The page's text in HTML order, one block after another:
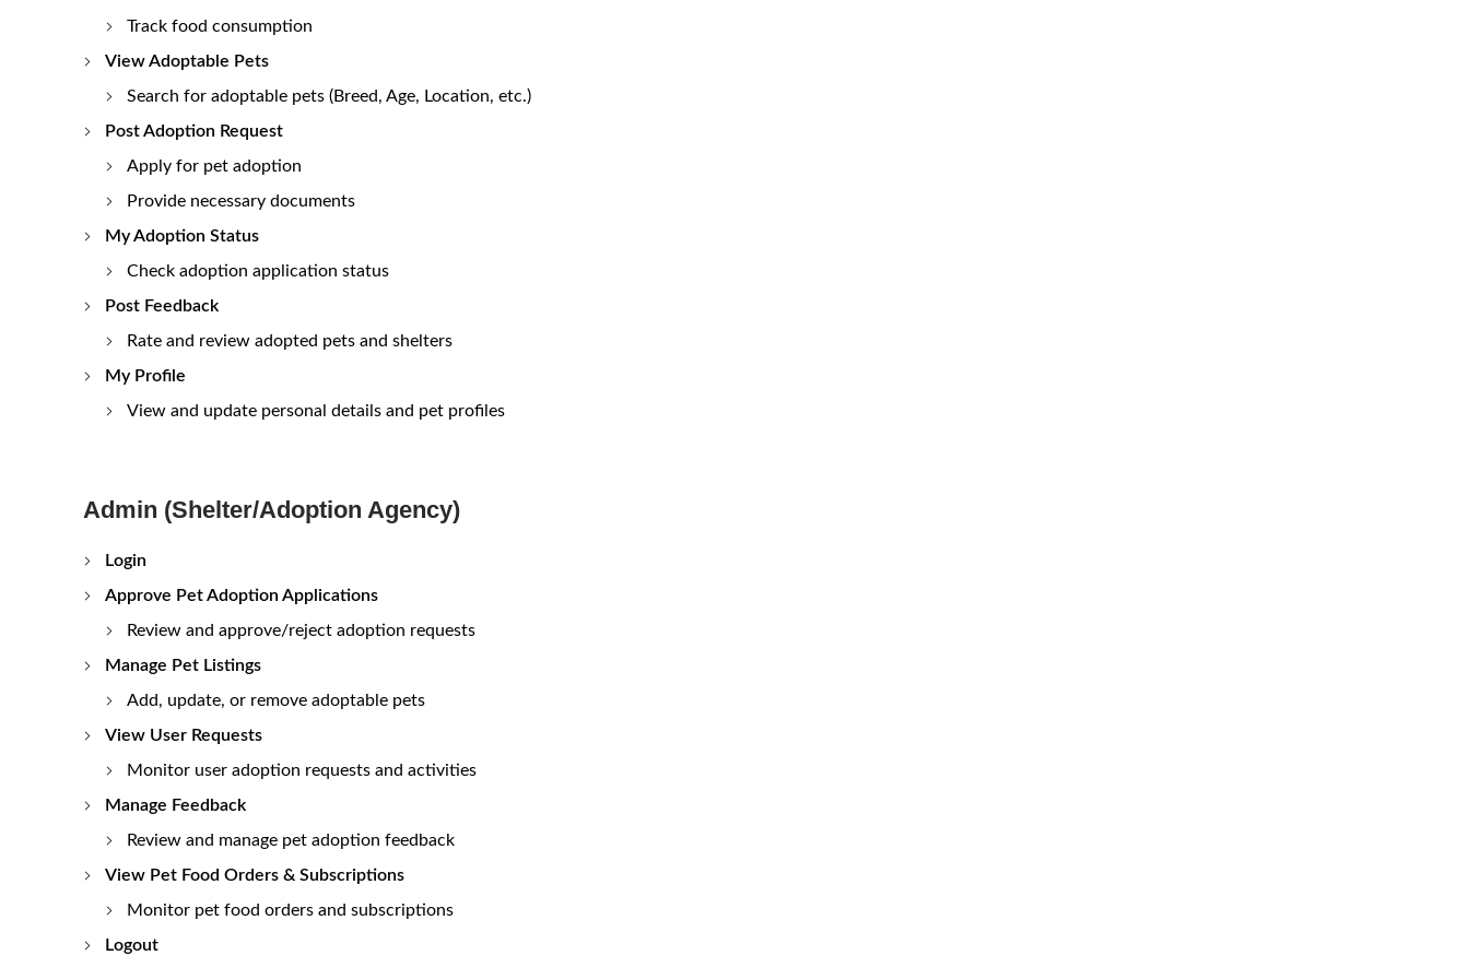
Track food consumption
View Adoptable Pets
Search for adoptable pets (Breed, Age, Location, etc.)
Post Adoption Request
Apply for pet adoption
Provide necessary documents
My Adoption Status
Check adoption application status
Post Feedback
Rate and review adopted pets and shelters
My Profile
View and update personal details and pet profiles
Admin (Shelter/Adoption Agency)
Login
Approve Pet Adoption Applications
Review and approve/reject adoption requests
Manage Pet Listings
Add, update, or remove adoptable pets
View User Requests
Monitor user adoption requests and activities
Manage Feedback
Review and manage pet adoption feedback
View Pet Food Orders & Subscriptions
Monitor pet food orders and subscriptions
Logout